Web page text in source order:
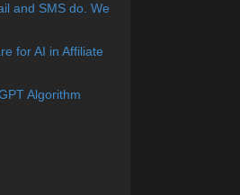
and SMS do. We
for AI in Affiliate
Algorithm